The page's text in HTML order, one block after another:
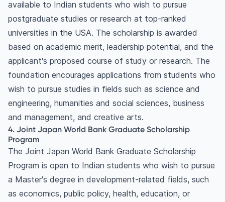
available to Indian students who wish to pursue
postgraduate studies or research at top-ranked
universities in the USA. The scholarship is awarded
based on academic merit, leadership potential, and the
applicant's proposed course of study or research. The
foundation encourages applications from students who
wish to pursue studies in fields such as science and
engineering, humanities and social sciences, business
and management, and creative arts.
4. Joint Japan World Bank Graduate Scholarship
Program
The Joint Japan World Bank Graduate Scholarship
Program is open to Indian students who wish to pursue
a Master's degree in development-related fields, such
as economics, public policy, health, education, or